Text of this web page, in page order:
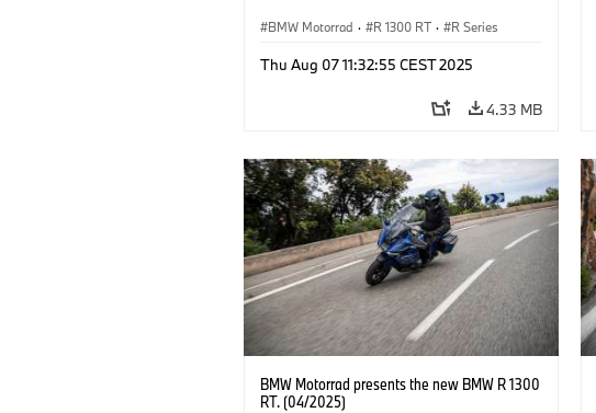
BMW Motorrad · R 1300 RT · R Series
Thu Aug 07 11:32:55 CEST 2025
4.33 MB
BMW Motorrad presents the new BMW R 1300
RT. (04/2025)